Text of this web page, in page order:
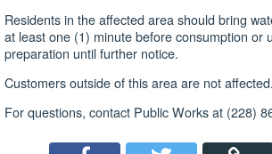
Residents in the affected area should bring
at least one (1) minute before consumption or
preparation until further notice.
Customers outside of this area are not affected.
For questions, contact Public Works at (228)